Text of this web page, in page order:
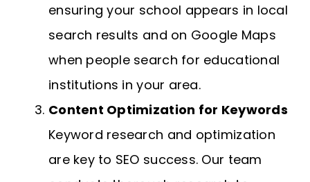
ensuring your school appears in local
search results and on Google Maps
when people search for educational
institutions in your area.
Content Optimization for Keywords
Keyword research and optimization
are key to SEO success. Our team